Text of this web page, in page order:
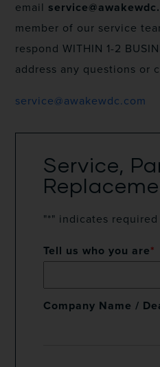
email
member of our service
respond WITHIN 1-2
address any questions or
service@awakewdc.com
Service,
"*" indicates
Tell us who you are*
Company Name /